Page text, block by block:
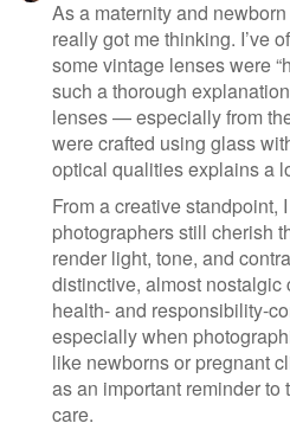
As a maternity and
really got me thinking. I’ve
some vintage lenses were
such a thorough
lenses — especially from
were crafted using glass
optical qualities explains a
From a creative standpoint,
photographers still cherish
render light, tone, and
distinctive, almost nostalgic
health- and responsibility-
especially when
like newborns or pregnant
as an important reminder
care.